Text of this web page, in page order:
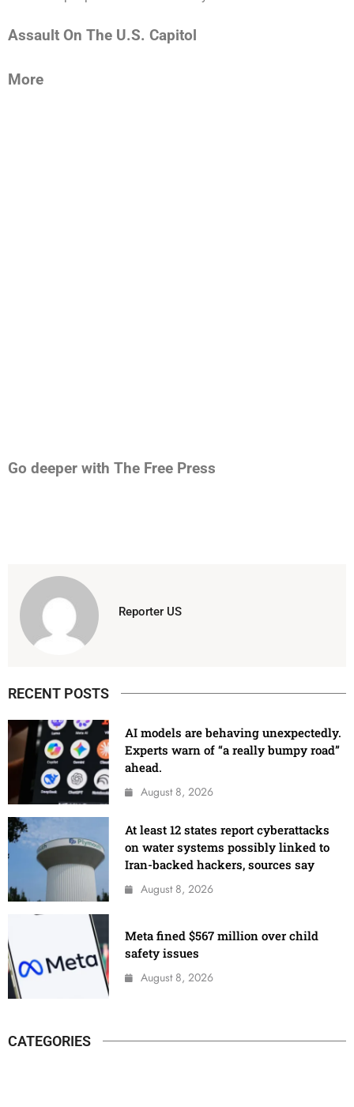
Assault On The U.S. Capitol
More
Go deeper with The Free Press
Reporter US
RECENT POSTS
AI models are behaving unexpectedly.
Experts warn of “a really bumpy road”
ahead.
August 8, 2026
At least 12 states report cyberattacks
on water systems possibly linked to
Iran-backed hackers, sources say
August 8, 2026
Meta fined $567 million over child
safety issues
August 8, 2026
CATEGORIES